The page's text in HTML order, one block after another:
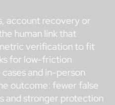
account recovery or
human link that
verification to fit
for low-friction
and in-person
outcome: fewer false
and stronger protection